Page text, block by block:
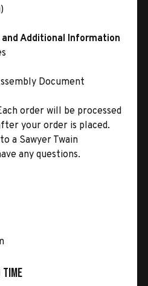
Additional Information
Document
order will be processed
your order is placed.
a Sawyer Twain
any questions.